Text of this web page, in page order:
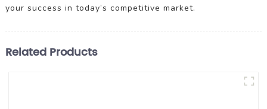
your success in today’s competitive market.
Related Products